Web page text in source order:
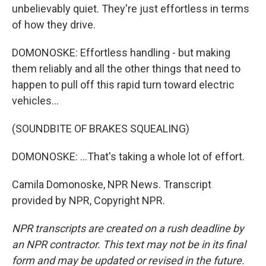
unbelievably quiet. They're just effortless in terms
of how they drive.
DOMONOSKE: Effortless handling - but making
them reliably and all the other things that need to
happen to pull off this rapid turn toward electric
vehicles...
(SOUNDBITE OF BRAKES SQUEALING)
DOMONOSKE: ...That's taking a whole lot of effort.
Camila Domonoske, NPR News. Transcript
provided by NPR, Copyright NPR.
NPR transcripts are created on a rush deadline by
an NPR contractor. This text may not be in its final
form and may be updated or revised in the future.